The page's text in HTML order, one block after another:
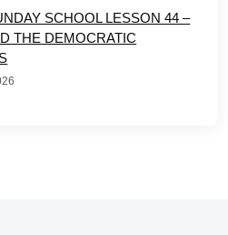
SCHOOL LESSON 44 –
THE DEMOCRATIC